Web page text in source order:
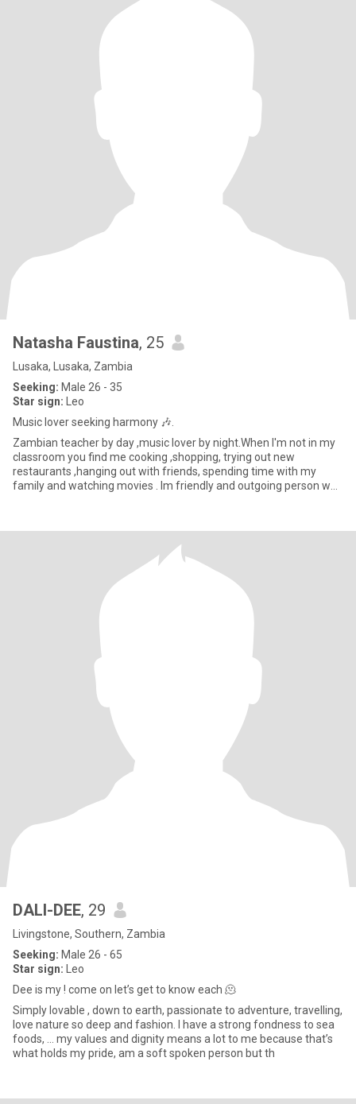
Natasha Faustina, 25
Lusaka, Lusaka, Zambia
Seeking: Male 26 - 35
Star sign: Leo
Music lover seeking harmony 🎶.
Zambian teacher by day ,music lover by night.When I'm not in my
classroom you find me cooking ,shopping, trying out new
restaurants ,hanging out with friends, spending time with my
family and watching movies . Im friendly and outgoing person who
DALI-DEE, 29
Livingstone, Southern, Zambia
Seeking: Male 26 - 65
Star sign: Leo
Dee is my ! come on let’s get to know each 🫠
Simply lovable , down to earth, passionate to adventure, travelling,
love nature so deep and fashion. I have a strong fondness to sea
foods, … my values and dignity means a lot to me because that’s
what holds my pride, am a soft spoken person but th